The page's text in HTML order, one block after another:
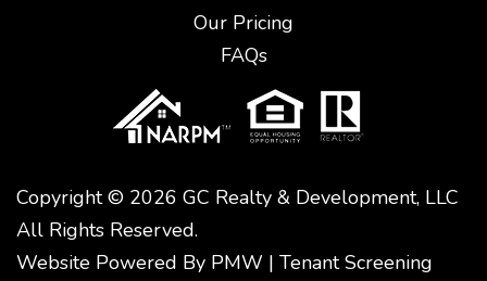
Our Pricing
FAQs
Copyright © 2026 GC Realty & Development, LLC
All Rights Reserved.
Website Powered By PMW | Tenant Screening